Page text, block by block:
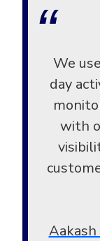
We
day
with